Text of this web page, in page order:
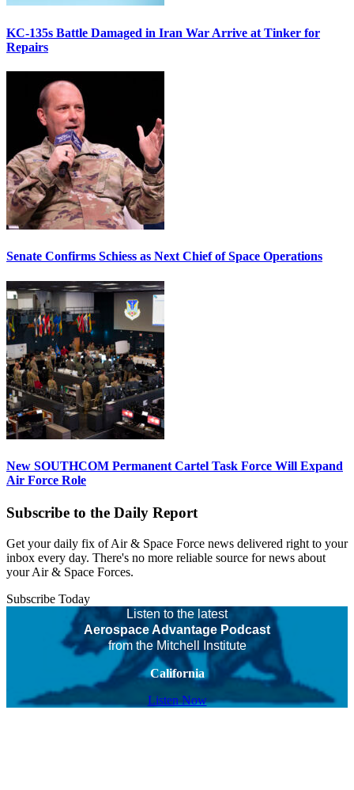
KC-135s Battle Damaged in Iran War Arrive at Tinker for
Repairs
Senate Confirms Schiess as Next Chief of Space Operations
New SOUTHCOM Permanent Cartel Task Force Will Expand
Air Force Role
Subscribe to the Daily Report
Get your daily fix of Air & Space Force news delivered right to your
inbox every day. There's no more reliable source for news about
your Air & Space Forces.
Subscribe Today
Listen to the latest
Aerospace Advantage Podcast
from the Mitchell Institute
California
Listen Now